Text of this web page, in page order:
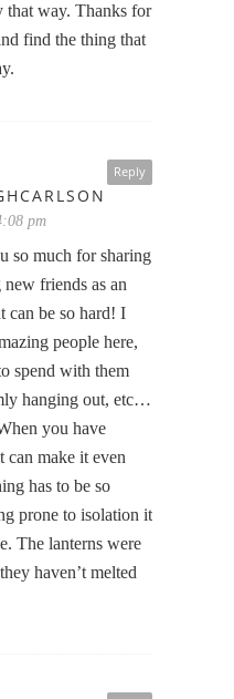
that way. Thanks for
find the thing that
Reply
pm
so much for sharing
friends as an
can be so hard! I
people here,
spend with them
hanging out, etc…
you have
can make it even
has to be so
prone to isolation it
The lanterns were
haven’t melted